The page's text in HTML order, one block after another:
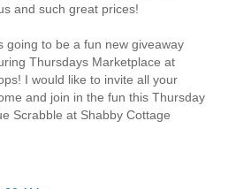
and such great prices!
going to be a fun new giveaway
Thursdays Marketplace at
I would like to invite all your
and join in the fun this Thursday
Scrabble at Shabby Cottage